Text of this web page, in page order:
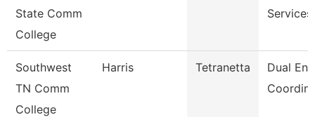
State Comm
College
Services
Southwest
TN Comm
College
Harris Tetranetta
Dual